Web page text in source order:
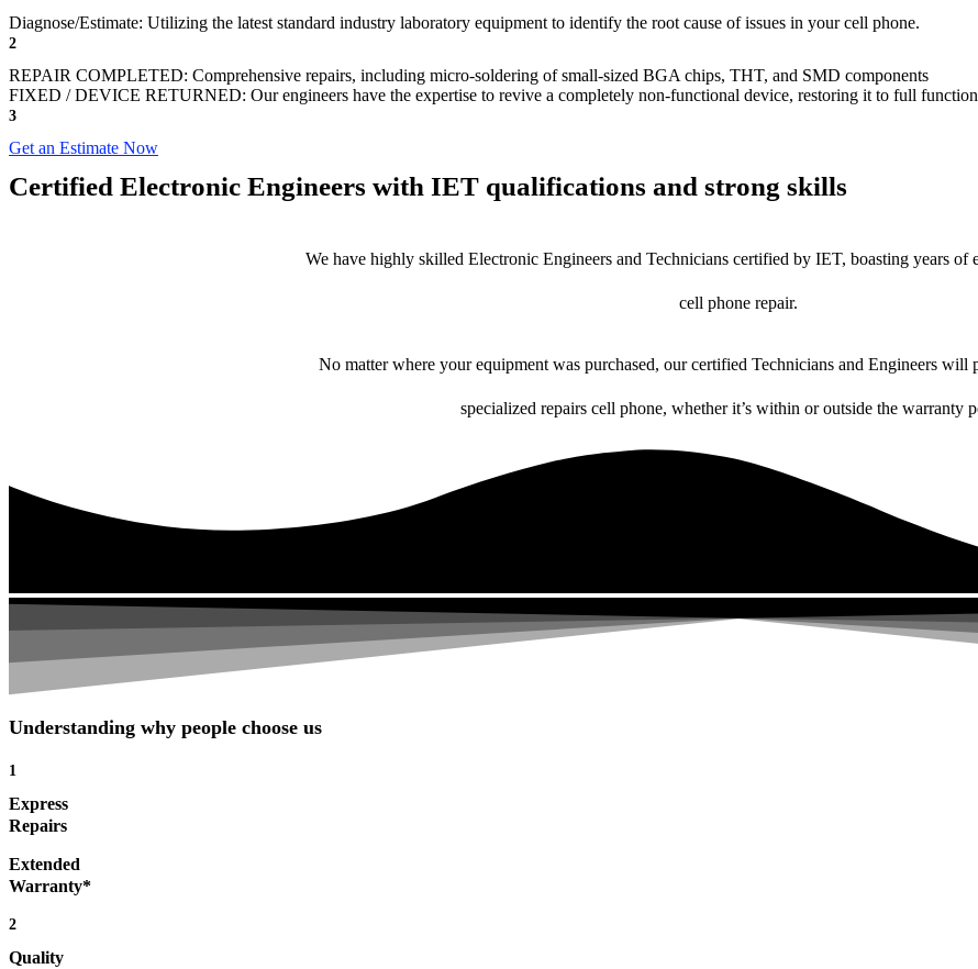
Diagnose/Estimate: Utilizing the latest standard industry laboratory equipment to identify the root cause of issues in your cell phone.
2
REPAIR COMPLETED: Comprehensive repairs, including micro-soldering of small-sized BGA chips, THT, and SMD components
FIXED / DEVICE RETURNED: Our engineers have the expertise to revive a completely non-functional device, restoring it to full
3
Get an Estimate Now
Certified Electronic Engineers with IET qualifications and strong skills
We have highly skilled Electronic Engineers and Technicians certified by IET, boasting years of
cell phone repair.
No matter where your equipment was purchased, our certified Technicians and Engineers
specialized repairs cell phone, whether it’s within or outside the warranty
Understanding why people choose us
1
Express
Repairs
Extended
Warranty*
2
Quality